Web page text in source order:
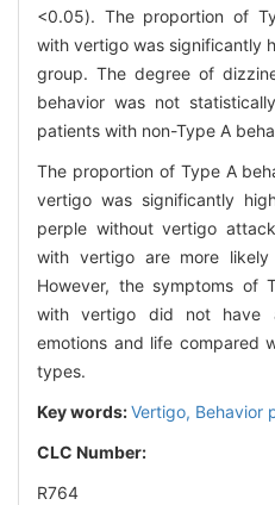
<0.05). The proportion of
with vertigo was significantly
group. The degree of
behavior was not
patients with non-Type A
The proportion of Type A
vertigo was significantly
perple without vertigo
with vertigo are more
However, the symptoms of
with vertigo did not have
emotions and life compared
types.
Key words:Vertigo, Behavior
CLC Number:
R764